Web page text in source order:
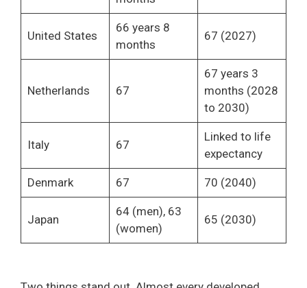
United States
66 years 8
months
67 (2027)
Netherlands 67
67 years 3
months (2028
to 2030)
Italy 67
Linked to life
expectancy
Denmark 67 70 (2040)
Japan
64 (men), 63
(women)
65 (2030)